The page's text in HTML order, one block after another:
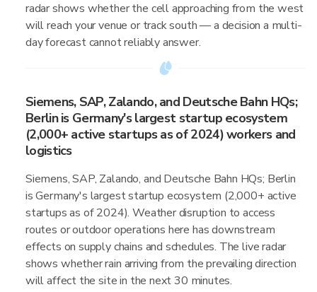
radar shows whether the cell approaching from the west
will reach your venue or track south — a decision a multi-
day forecast cannot reliably answer.
Siemens, SAP, Zalando, and Deutsche Bahn HQs;
Berlin is Germany's largest startup ecosystem
(2,000+ active startups as of 2024) workers and
logistics
Siemens, SAP, Zalando, and Deutsche Bahn HQs; Berlin
is Germany's largest startup ecosystem (2,000+ active
startups as of 2024). Weather disruption to access
routes or outdoor operations here has downstream
effects on supply chains and schedules. The live radar
shows whether rain arriving from the prevailing direction
will affect the site in the next 30 minutes.